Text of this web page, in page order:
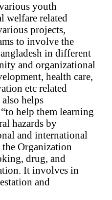
youth
welfare related
projects,
to involve the
in different
and organizational
health care,
etc related
helps
help them learning
hazards by
and international
the Organization
drug, and
It involves in
and